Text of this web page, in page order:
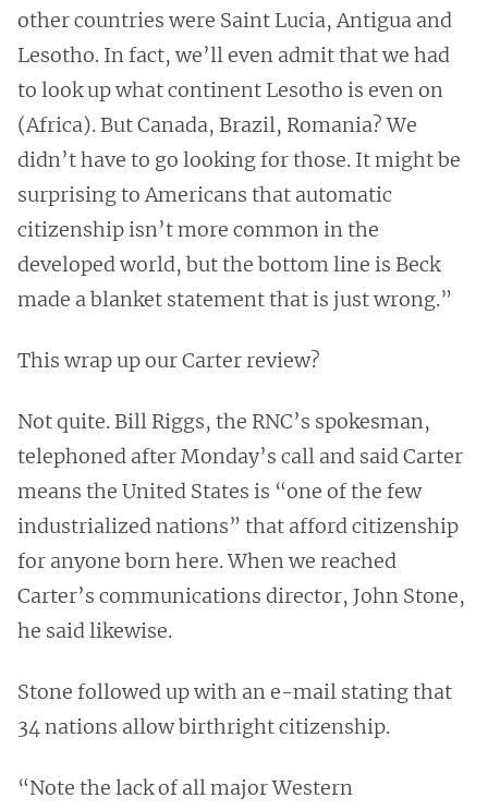
other countries were Saint Lucia, Antigua and
Lesotho. In fact, we’ll even admit that we had
to look up what continent Lesotho is even on
(Africa). But Canada, Brazil, Romania? We
didn’t have to go looking for those. It might be
surprising to Americans that automatic
citizenship isn’t more common in the
developed world, but the bottom line is Beck
made a blanket statement that is just wrong.”
This wrap up our Carter review?
Not quite. Bill Riggs, the RNC’s spokesman,
telephoned after Monday’s call and said Carter
means the United States is “one of the few
industrialized nations” that afford citizenship
for anyone born here. When we reached
Carter’s communications director, John Stone,
he said likewise.
Stone followed up with an e-mail stating that
34 nations allow birthright citizenship.
“Note the lack of all major Western